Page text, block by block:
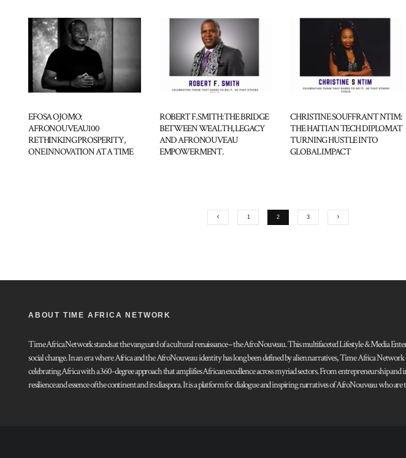
EFOSA OJOMO:
AFRONOUVEAU100
RETHINKING PROSPERITY,
ONE INNOVATION AT A TIME
ROBERT F. SMITH: THE BRIDGE
BETWEEN WEALTH, LEGACY
AND AFRONOUVEAU
EMPOWERMENT.
CHRISTINE SOUFFRANT NTIM:
THE HAITIAN TECH DIPLOMAT
TURNING HUSTLE INTO
GLOBAL IMPACT
1 2 3
ABOUT TIME AFRICA NETWORK
Time Africa Network stands at the vanguard of a cultural renaissance – the AfroNouveau. This multifaceted Lifestyle & Media
social change. In an era where Africa and the AfroNouveau identity has long been defined by alien narratives, Time Africa
celebrating Africa with a 360-degree approach that amplifies African excellence across myriad sectors. From entrepreneurship
resilience and essence of the continent and its diaspora. It is a platform for dialogue and inspiring narratives of AfroNouveau who